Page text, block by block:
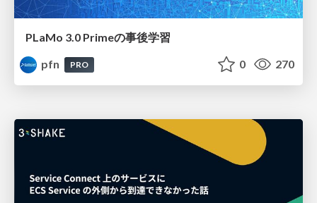
PLaMo 3.0 Primeの事後学習
pfn
PRO 0 270